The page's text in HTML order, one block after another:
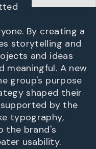
By creating a
storytelling and
and ideas
meaningful. A new
group's purpose
shaped their
by the
typography,
the brand's
usability.